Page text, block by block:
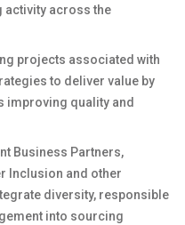
activity acrossthe
projects associated with
to deliver value by
improving quality and
Business Partners,
Inclusion and other
diversity, responsible
into sourcing